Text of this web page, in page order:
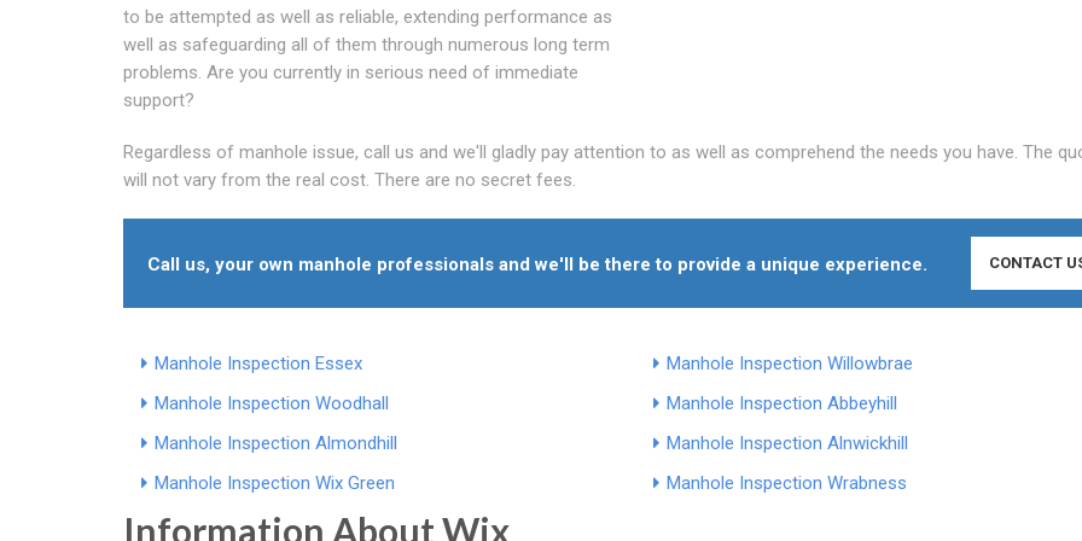
to be attempted as well as reliable, extending performance as
well as safeguarding all of them through numerous long term
problems. Are you currently in serious need of immediate
support?
Regardless of manhole issue, call us and we'll gladly pay attention to as well as comprehend the needs you have. The
will not vary from the real cost. There are no secret fees.
Call us, your own manhole professionals and we'll be there to provide a unique experience. CONTACT
Manhole Inspection Essex
Manhole Inspection Willowbrae
Manhole Inspection Woodhall
Manhole Inspection Abbeyhill
Manhole Inspection Almondhill
Manhole Inspection Alnwickhill
Manhole Inspection Wix Green
Manhole Inspection Wrabness
Information About Wix